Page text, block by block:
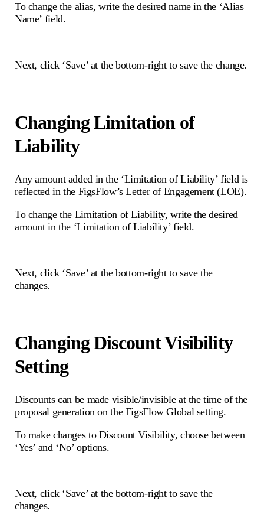
To change the alias, write the desired name in the ‘Alias
Name’ field.
Next, click ‘Save’ at the bottom-right to save the change.
Changing Limitation of
Liability
Any amount added in the ‘Limitation of Liability’ field is
reflected in the FigsFlow’s Letter of Engagement (LOE).
To change the Limitation of Liability, write the desired
amount in the ‘Limitation of Liability’ field.
Next, click ‘Save’ at the bottom-right to save the
changes.
Changing Discount Visibility
Setting
Discounts can be made visible/invisible at the time of the
proposal generation on the FigsFlow Global setting.
To make changes to Discount Visibility, choose between
‘Yes’ and ‘No’ options.
Next, click ‘Save’ at the bottom-right to save the
changes.